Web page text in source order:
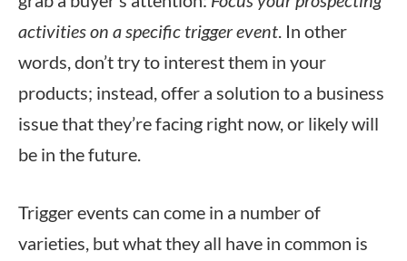
activities on a specific trigger event . In other
words, don’t try to interest them in your
products; instead, offer a solution to a business
issue that they’re facing right now, or likely will
be in the future.
Trigger events can come in a number of
varieties, but what they all have in common is